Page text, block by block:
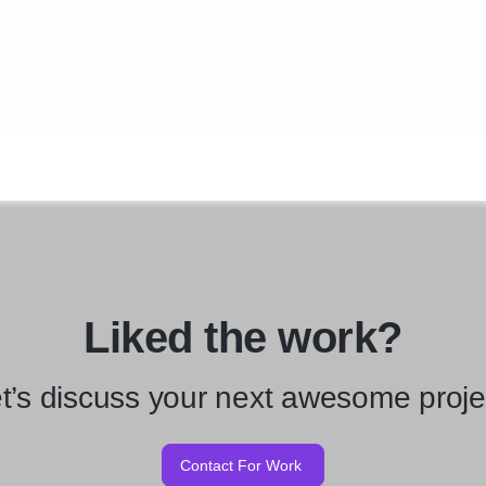
Liked the work?
discuss your next awesome
Contact For Work